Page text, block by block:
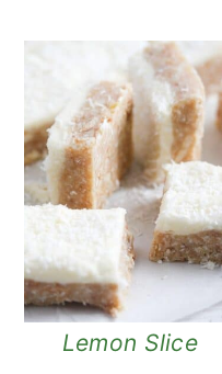
Lemon Slice